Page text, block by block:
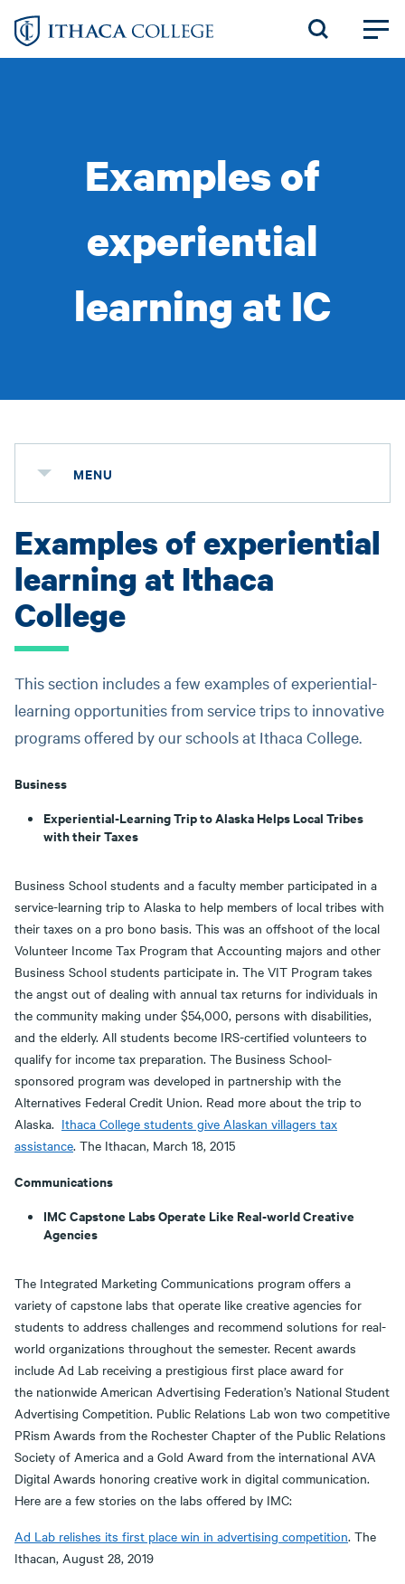
Skip
Examples of
experiential
learning at IC
MENU
Examples of experiential
learning at Ithaca
College
This section includes a few examples of experiential-
learning opportunities from service trips to innovative
programs offered by our schools at Ithaca College.
Business
Experiential-Learning Trip to Alaska Helps Local Tribes
with their Taxes
Business School students and a faculty member participated in a
service-learning trip to Alaska to help members of local tribes with
their taxes on a pro bono basis. This was an offshoot of the local
Volunteer Income Tax Program that Accounting majors and other
Business School students participate in. The VIT Program takes
the angst out of dealing with annual tax returns for individuals in
the community making under $54,000, persons with disabilities,
and the elderly. All students become IRS-certified volunteers to
qualify for income tax preparation. The Business School-
sponsored program was developed in partnership with the
Alternatives Federal Credit Union. Read more about the trip to
Alaska. Ithaca College students give Alaskan villagers tax
assistance. The Ithacan, March 18, 2015
Communications
IMC Capstone Labs Operate Like Real-world Creative
Agencies
The Integrated Marketing Communications program offers a
variety of capstone labs that operate like creative agencies for
students to address challenges and recommend solutions for real-
world organizations throughout the semester. Recent awards
include Ad Lab receiving a prestigious first place award for
the nationwide American Advertising Federation’s National Student
Advertising Competition. Public Relations Lab won two competitive
PRism Awards from the Rochester Chapter of the Public Relations
Society of America and a Gold Award from the international AVA
Digital Awards honoring creative work in digital communication.
Here are a few stories on the labs offered by IMC:
Ad Lab relishes its first place win in advertising competition. The
Ithacan, August 28, 2019